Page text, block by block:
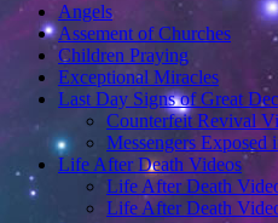
Angels
Assement of Churches
Children Praying
Exceptional Miracles
Last Day Signs of Great
Counterfeit Revival
Messengers Exposed
Life After Death Videos
Life After Death
Life After Death